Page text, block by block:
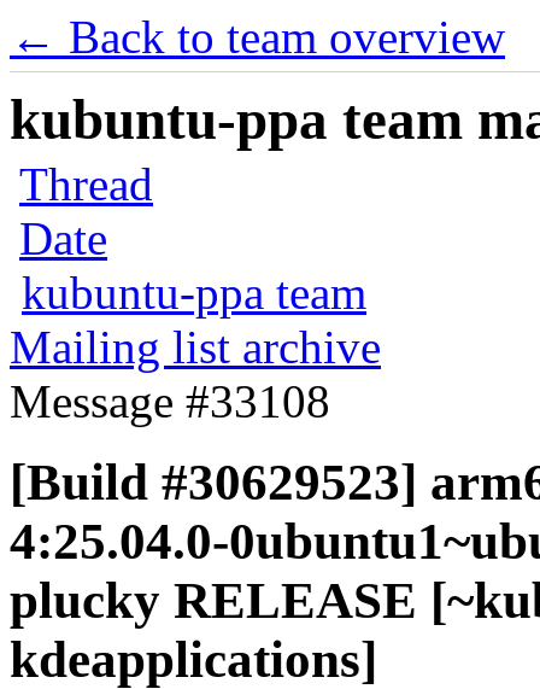
← Back to team overview
kubuntu-ppa team
Thread
Date
kubuntu-ppa team
Mailing list archive
Message #33108
[Build #30629523]
4:25.04.0-
plucky RELEASE
kdeapplications]